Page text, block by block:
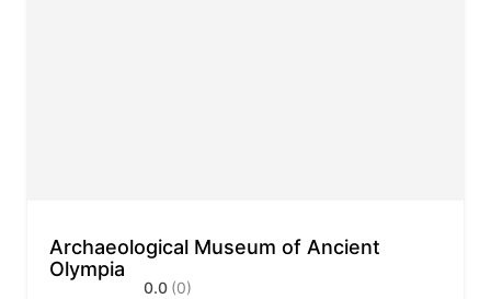
Archaeological Museum of Ancient
Olympia
0.0 (0)